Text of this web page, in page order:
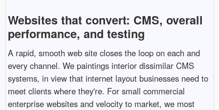
Websites that convert: CMS, overall
performance, and testing
A rapid, smooth web site closes the loop on each and
every channel. We paintings interior dissimilar CMS
systems, in view that internet layout businesses need to
meet clients where they're. For small commercial
enterprise websites and velocity to market, we most